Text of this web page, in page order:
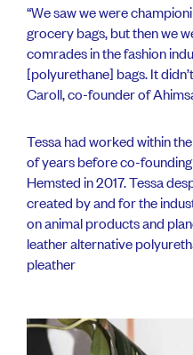
“We saw we were
grocery bags, but then we
comrades in the fashion
[polyurethane] bags. It
Caroll, co-founder of
Tessa had worked within
of years before co-
Hemsted in 2017. Tessa
created by and for the
on animal products and
leather alternative
pleather